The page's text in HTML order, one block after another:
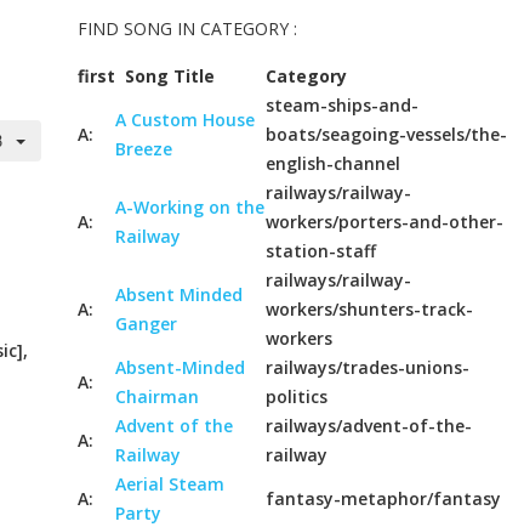
FIND SONG IN CATEGORY :
first Song Title Category
A:
A Custom House
Breeze
steam-ships-and-
boats/seagoing-vessels/the-
english-channel
A:
A-Working on the
Railway
railways/railway-
workers/porters-and-other-
station-staff
A:
Absent Minded
Ganger
railways/railway-
workers/shunters-track-
workers
A:
Absent-Minded
Chairman
railways/trades-unions-
politics
A:
Advent of the
Railway
railways/advent-of-the-
railway
A:
Aerial Steam
Party
fantasy-metaphor/fantasy